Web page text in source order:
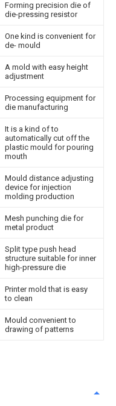
Forming precision die of
die-pressing resistor
One kind is convenient for
de- mould
A mold with easy height
adjustment
Processing equipment for
die manufacturing
It is a kind of to
automatically cut off the
plastic mould for pouring
mouth
Mould distance adjusting
device for injection
molding production
Mesh punching die for
metal product
Split type push head
structure suitable for inner
high-pressure die
Printer mold that is easy
to clean
Mould convenient to
drawing of patterns